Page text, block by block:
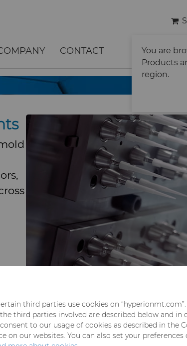
You are
Products
region.
CONTACT
third parties use cookies on
third parties involved are described below and in
to our usage of cookies as described in the
on our websites. You can also set your preferences